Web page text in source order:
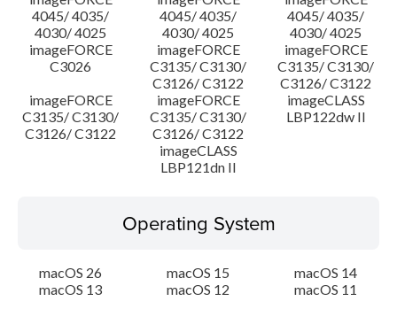
4045/ 4035/
4030/ 4025
4045/ 4035/
4030/ 4025
4045/ 4035/
4030/ 4025
imageFORCE
C3026
imageFORCE
C3135/ C3130/
C3126/ C3122
imageFORCE
C3135/ C3130/
C3126/ C3122
imageFORCE
C3135/ C3130/
C3126/ C3122
imageFORCE
C3135/ C3130/
C3126/ C3122
imageCLASS
LBP122dw II
imageCLASS
LBP121dn II
Operating System
macOS 26 macOS 15
macOS 14
macOS 13
macOS 12 macOS 11